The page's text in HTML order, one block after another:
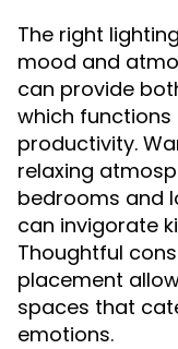
The right
mood and
can provide
which
productivity.
relaxing
bedrooms and
can invigorate
Thoughtful
placement
spaces that
emotions.